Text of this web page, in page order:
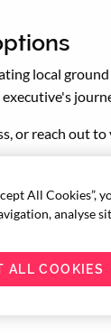
local
or reach out
tool
All Cookies”,
analyse
ALL COOKIES